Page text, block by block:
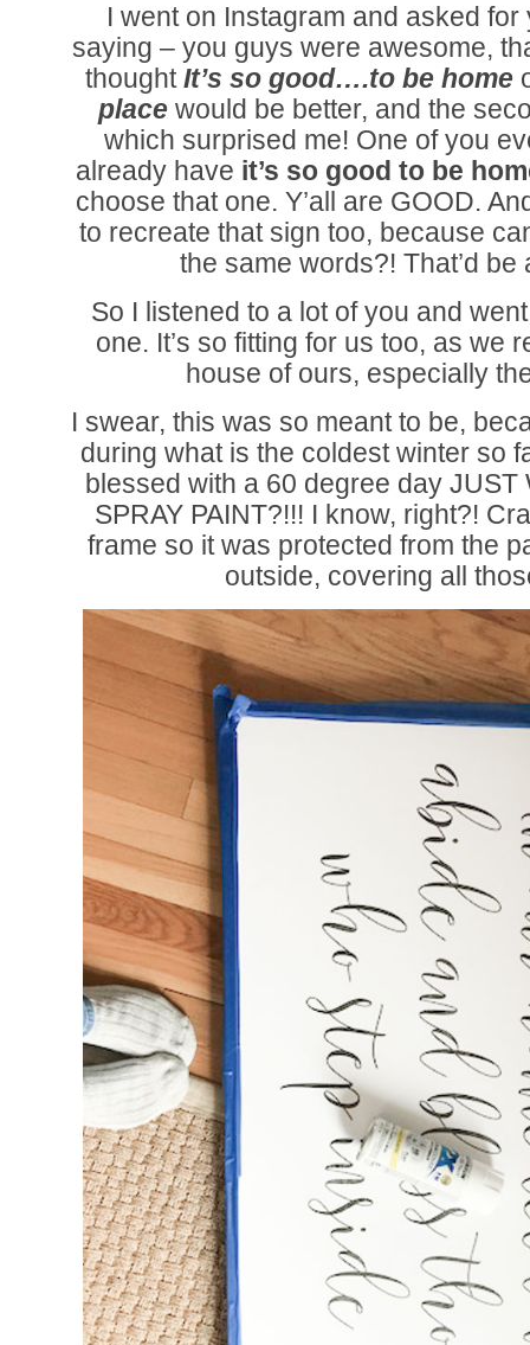
I went on Instagram and asked
saying – you guys were awesome,
thoughtIt’s so good….to be home
place would be better, and the
which surprised me! One of you
already have it’s so good to be
choose that one. Y’all are GOOD.
to recreate that sign too, because
the same words?! That’d be
So I listened to a lot of you and
one. It’s so fitting for us too, as we
house of ours, especially
I swear, this was so meant to be,
during what is the coldest winter so
blessed with a 60 degree day JUST
SPRAY PAINT?!!! I know, right?!
frame so it was protected from the
outside, covering all